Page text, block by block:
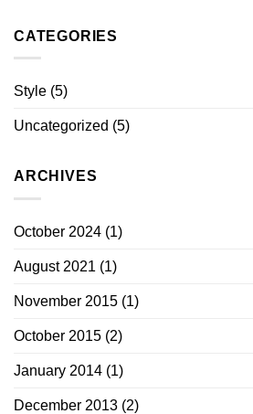
CATEGORIES
Style (5)
Uncategorized (5)
ARCHIVES
October 2024 (1)
August 2021 (1)
November 2015 (1)
October 2015 (2)
January 2014 (1)
December 2013 (2)